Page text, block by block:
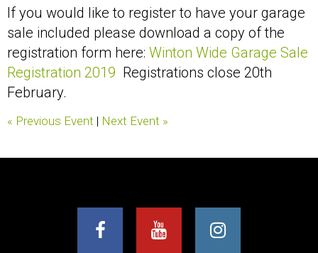
If you would like to register to have your garage
sale included please download a copy of the
registration form here: Winton Wide Garage Sale
Registration 2019 Registrations close 20th
February.
« Previous Event | Next Event »